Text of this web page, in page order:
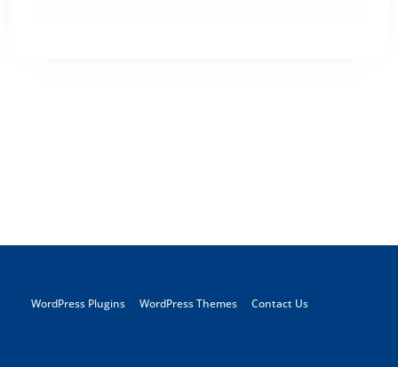
WordPress Plugins WordPress Themes Contact Us